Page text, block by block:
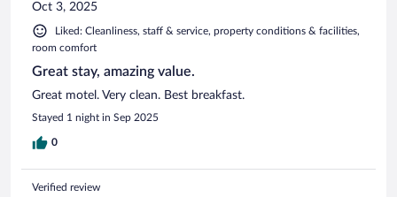
Oct 3, 2025
Liked: Cleanliness, staff & service, property conditions & facilities,
room comfort
Great stay, amazing value.
Great motel. Very clean. Best breakfast.
Stayed 1 night in Sep 2025
0
Verified review